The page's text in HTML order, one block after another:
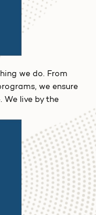
we do. From
we ensure
We live by the